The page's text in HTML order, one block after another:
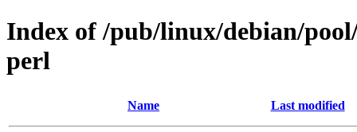
Index of /pub/linux/debian/
perl
Name Last modified